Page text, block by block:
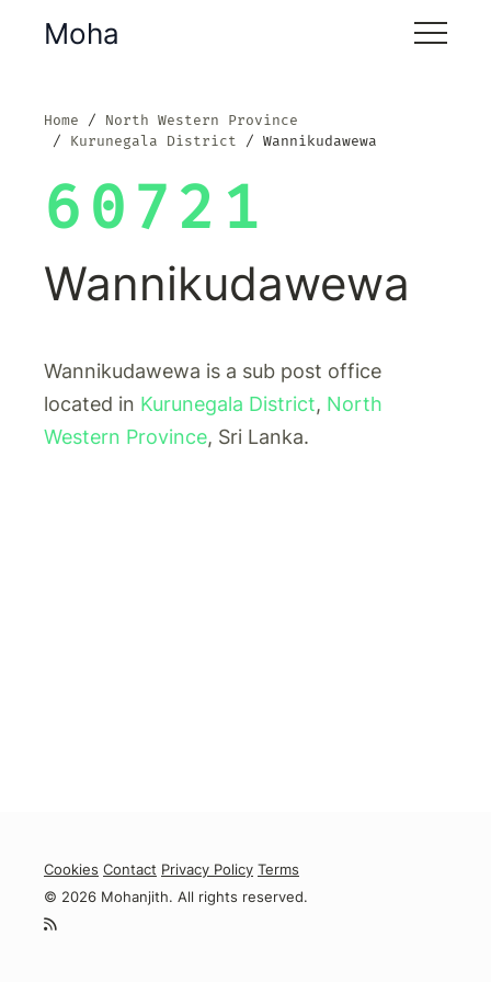
Moha
Home
North Western Province
Kurunegala District
Wannikudawewa
60721
Wannikudawewa
Wannikudawewa is a sub post office
located in Kurunegala District, North
Western Province, Sri Lanka.
Cookies Contact Privacy Policy Terms
© 2026 Mohanjith. All rights reserved.